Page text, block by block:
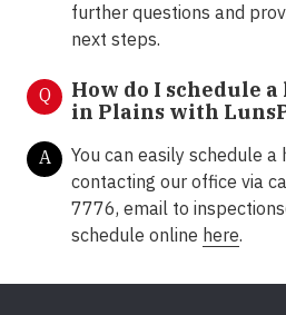
further questions and
next steps.
Q
How do I schedule
in Plains with
A
You can easily schedule a
contacting our office via
7776, email to
schedule online here.